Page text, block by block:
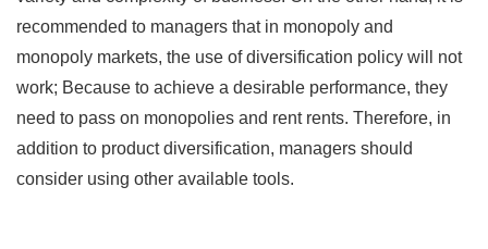
recommended to managers that in monopoly and
monopoly markets, the use of diversification policy will not
work; Because to achieve a desirable performance, they
need to pass on monopolies and rent rents. Therefore, in
addition to product diversification, managers should
consider using other available tools.